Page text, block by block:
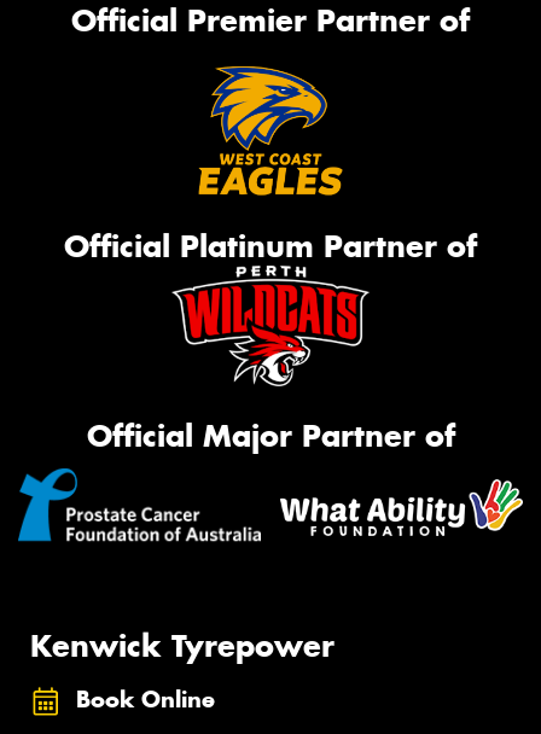
Official Premier Partner of
Official Platinum Partner of
Official Major Partner of
Kenwick Tyrepower
Book Online